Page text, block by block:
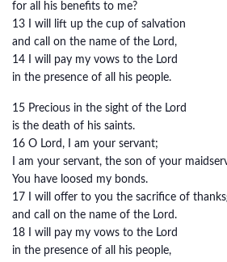
for all his benefits to me?
13 I will lift up the cup of salvation
and call on the name of the Lord,
14 I will pay my vows to the Lord
in the presence of all his people.
15 Precious in the sight of the Lord
is the death of his saints.
16 O Lord, I am your servant;
I am your servant, the son of your
You have loosed my bonds.
17 I will offer to you the sacrifice of
and call on the name of the Lord.
18 I will pay my vows to the Lord
in the presence of all his people,